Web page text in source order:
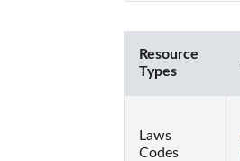
Resource
Types
Laws
Codes